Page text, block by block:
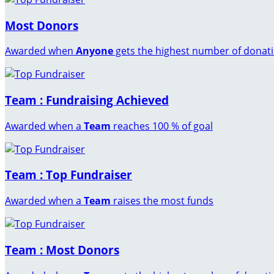
Most Donors
Awarded when Anyone gets the highest number of
Team : Fundraising Achieved
Awarded when a Team reaches 100 % of goal
Team : Top Fundraiser
Awarded when a Team raises the most funds
Team : Most Donors